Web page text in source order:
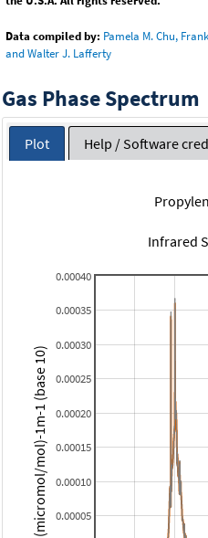
Data compiled by: Pamela M. Chu,
and Walter J. Lafferty
Gas Phase Spectrum
Plot Help / Software
Infrared
0.00005
0.00010
0.00015
0.00020
0.00025
0.00030
0.00035
0.00040
(micromol/mol)-1m-1 (base 10)